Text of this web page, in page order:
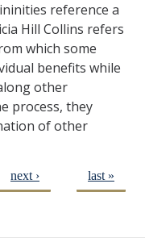
reference a
Hill Collins refers
which some
benefits while
other
process, they
of other
next › last »